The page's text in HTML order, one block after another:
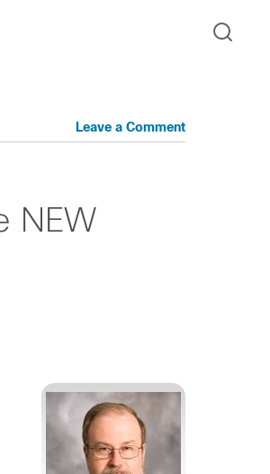
Leave a Comment
NEW